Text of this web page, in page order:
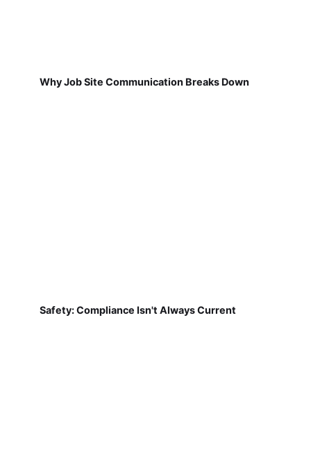
Why Job Site Communication Breaks Down
Safety: Compliance Isn't Always Current